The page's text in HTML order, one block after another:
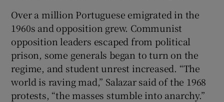
Over a million Portuguese emigrated in the
1960s and opposition grew. Communist
opposition leaders escaped from political
prison, some generals began to turn on the
regime, and student unrest increased. “The
world is raving mad,” Salazar said of the 1968
protests, “the masses stumble into anarchy.”